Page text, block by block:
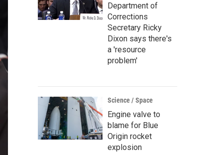
Department of
Corrections
Secretary Ricky
Dixon says there's
a 'resource
problem'
Science / Space
Engine valve to
blame for Blue
Origin rocket
explosion